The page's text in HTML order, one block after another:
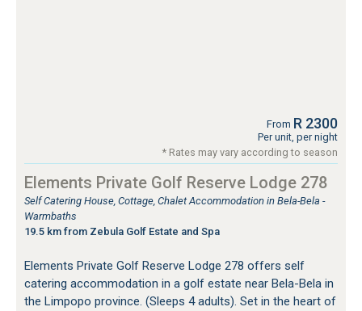
From R 2300
Per unit, per night
* Rates may vary according to season
Elements Private Golf Reserve Lodge 278
Self Catering House, Cottage, Chalet Accommodation in Bela-Bela -
Warmbaths
19.5 km from Zebula Golf Estate and Spa
Elements Private Golf Reserve Lodge 278 offers self
catering accommodation in a golf estate near Bela-Bela in
the Limpopo province. (Sleeps 4 adults). Set in the heart of